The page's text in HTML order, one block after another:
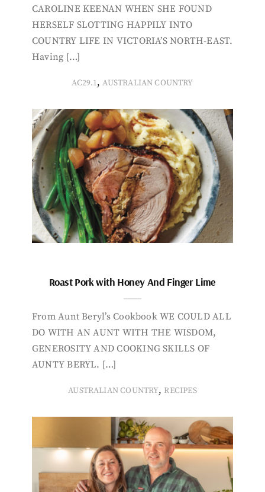
CAROLINE KEENAN WHEN SHE FOUND
HERSELF SLOTTING HAPPILY INTO
COUNTRY LIFE IN VICTORIA’S NORTH-EAST.
Having […]
AC29.1,AUSTRALIAN COUNTRY
Roast Pork with Honey And Finger Lime
From Aunt Beryl’s Cookbook WE COULD ALL
DO WITH AN AUNT WITH THE WISDOM,
GENEROSITY AND COOKING SKILLS OF
AUNTY BERYL. […]
AUSTRALIAN COUNTRY, RECIPES